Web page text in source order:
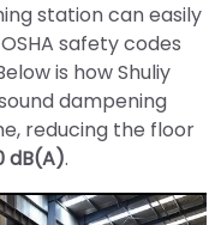
station can easily
safety codes
is how Shuliy
dampening
reducing the floor
dB(A).